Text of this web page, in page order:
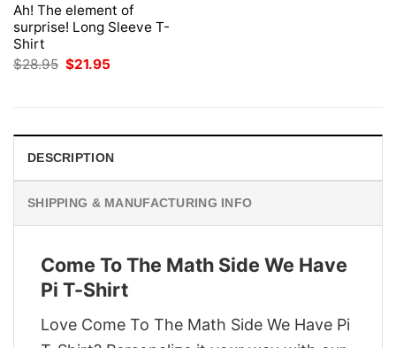
Ah! The element of
surprise! Long Sleeve T-
Shirt
$28.95 Original
$21.95
DESCRIPTION
SHIPPING & MANUFACTURING INFO
Come To The Math Side We Have
Pi T-Shirt
Love Come To The Math Side We Have Pi